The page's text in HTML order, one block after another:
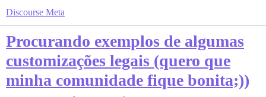
Discourse Meta
Procurando exemplos de algumas
customizações legais (quero que
minha comunidade fique bonita;))